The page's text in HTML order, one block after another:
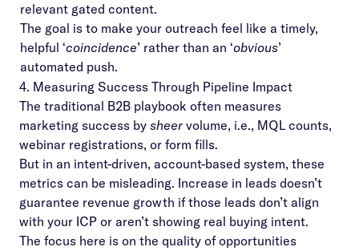
relevant gated content.
The goal is to make your outreach feel like a timely,
helpful ‘coincidence’ rather than an ‘obvious’
automated push.
4. Measuring Success Through Pipeline Impact
The traditional B2B playbook often measures
marketing success by sheer volume, i.e., MQL counts,
webinar registrations, or form fills.
But in an intent-driven, account-based system, these
metrics can be misleading. Increase in leads doesn’t
guarantee revenue growth if those leads don’t align
with your ICP or aren’t showing real buying intent.
The focus here is on the quality of opportunities